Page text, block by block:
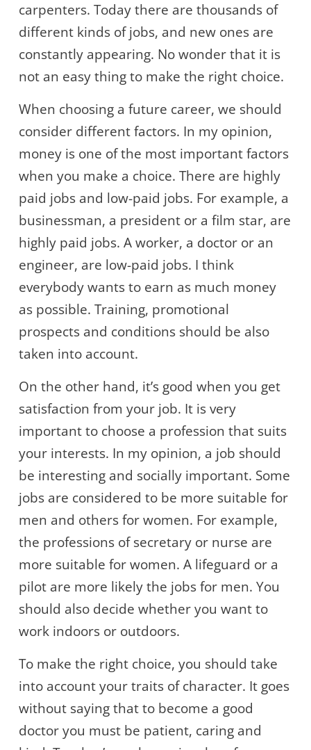
carpenters. Today there are thousands of
different kinds of jobs, and new ones are
constantly appearing. No wonder that it is
not an easy thing to make the right choice.
When choosing a future career, we should
consider different factors. In my opinion,
money is one of the most important factors
when you make a choice. There are highly
paid jobs and low-paid jobs. For example, a
businessman, a president or a film star, are
highly paid jobs. A worker, a doctor or an
engineer, are low-paid jobs. I think
everybody wants to earn as much money
as possible. Training, promotional
prospects and conditions should be also
taken into account.
On the other hand, it’s good when you get
satisfaction from your job. It is very
important to choose a profession that suits
your interests. In my opinion, a job should
be interesting and socially important. Some
jobs are considered to be more suitable for
men and others for women. For example,
the professions of secretary or nurse are
more suitable for women. A lifeguard or a
pilot are more likely the jobs for men. You
should also decide whether you want to
work indoors or outdoors.
To make the right choice, you should take
into account your traits of character. It goes
without saying that to become a good
doctor you must be patient, caring and